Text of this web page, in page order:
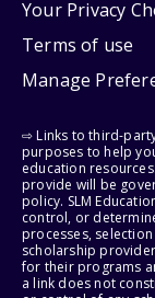
Your Privacy
Terms of use
Manage
⇨ Links to third-
purposes to help
education
provide will be
policy. SLM
control, or
processes,
scholarship
for their programs
a link does not